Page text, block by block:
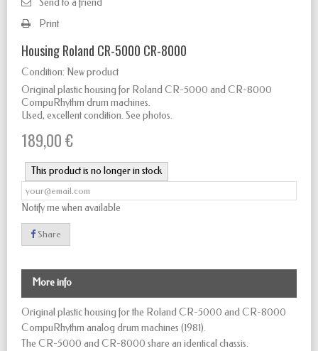
Send to a friend
Print
Housing Roland CR-5000 CR-8000
Condition: New product
Original plastic housing for Roland CR-5000 and CR-8000
CompuRhythm drum machines.
Used, excellent condition. See photos.
189,00 €
This product is no longer in stock
Notify me when available
Share
More info
Original plastic housing for the Roland CR-5000 and CR-8000
CompuRhythm analog drum machines (1981).
The CR-5000 and CR-8000 share an identical chassis.